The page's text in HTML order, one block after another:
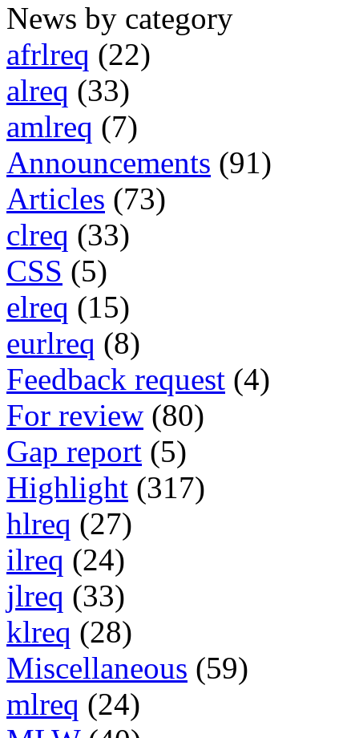
News by category
afrlreq (22)
alreq (33)
amlreq (7)
Announcements (91)
Articles (73)
clreq (33)
CSS (5)
elreq (15)
eurlreq (8)
Feedback request (4)
For review (80)
Gap report (5)
Highlight (317)
hlreq (27)
ilreq (24)
jlreq (33)
klreq (28)
Miscellaneous (59)
mlreq (24)